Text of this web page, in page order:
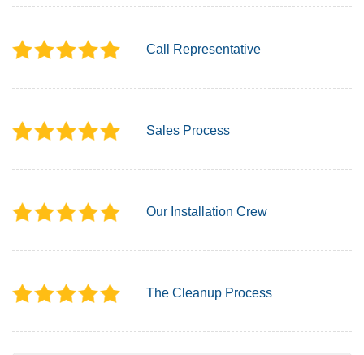
Call Representative
Sales Process
Our Installation Crew
The Cleanup Process